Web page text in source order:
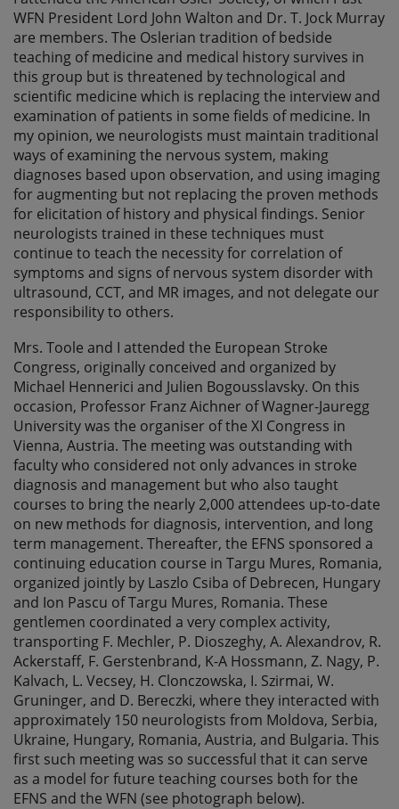
WFN President Lord John Walton and Dr. T. Jock Murray
are members. The Oslerian tradition of bedside
teaching of medicine and medical history survives in
this group but is threatened by technological and
scientific medicine which is replacing the interview and
examination of patients in some fields of medicine. In
my opinion, we neurologists must maintain traditional
ways of examining the nervous system, making
diagnoses based upon observation, and using imaging
for augmenting but not replacing the proven methods
for elicitation of history and physical findings. Senior
neurologists trained in these techniques must
continue to teach the necessity for correlation of
symptoms and signs of nervous system disorder with
ultrasound, CCT, and MR images, and not delegate our
responsibility to others.
Mrs. Toole and I attended the European Stroke
Congress, originally conceived and organized by
Michael Hennerici and Julien Bogousslavsky. On this
occasion, Professor Franz Aichner of Wagner-Jauregg
University was the organiser of the XI Congress in
Vienna, Austria. The meeting was outstanding with
faculty who considered not only advances in stroke
diagnosis and management but who also taught
courses to bring the nearly 2,000 attendees up-to-date
on new methods for diagnosis, intervention, and long
term management. Thereafter, the EFNS sponsored a
continuing education course in Targu Mures, Romania,
organized jointly by Laszlo Csiba of Debrecen, Hungary
and Ion Pascu of Targu Mures, Romania. These
gentlemen coordinated a very complex activity,
transporting F. Mechler, P. Dioszeghy, A. Alexandrov, R.
Ackerstaff, F. Gerstenbrand, K-A Hossmann, Z. Nagy, P.
Kalvach, L. Vecsey, H. Clonczowska, I. Szirmai, W.
Gruninger, and D. Bereczki, where they interacted with
approximately 150 neurologists from Moldova, Serbia,
Ukraine, Hungary, Romania, Austria, and Bulgaria. This
first such meeting was so successful that it can serve
as a model for future teaching courses both for the
EFNS and the WFN (see photograph below).